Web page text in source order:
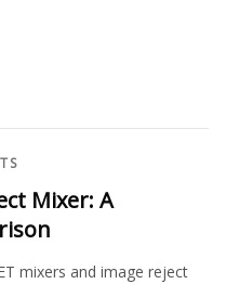
Mixer: A
mixers and image reject